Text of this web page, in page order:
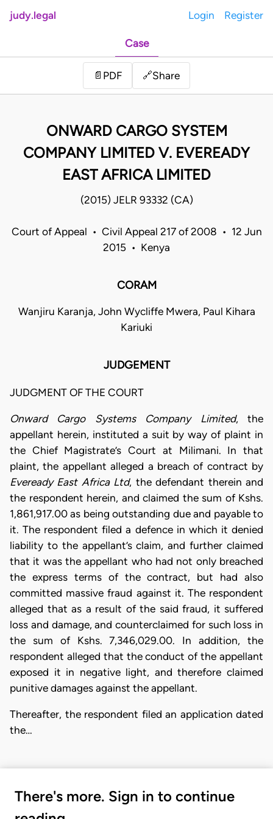
judy.legal Login Register
Case
📄 PDF 🔗Share
ONWARD CARGO SYSTEM
COMPANY LIMITED V. EVEREADY
EAST AFRICA LIMITED
(2015) JELR 93332 (CA)
Court of Appeal • Civil Appeal 217 of 2008 • 12 Jun
2015 • Kenya
CORAM
Wanjiru Karanja, John Wycliffe Mwera, Paul Kihara
Kariuki
JUDGEMENT
JUDGMENT OF THE COURT
Onward Cargo Systems Company Limited, the
appellant herein, instituted a suit by way of plaint in
the Chief Magistrate’s Court at Milimani. In that
plaint, the appellant alleged a breach of contract by
Eveready East Africa Ltd, the defendant therein and
the respondent herein, and claimed the sum of Kshs.
1,861,917.00 as being outstanding due and payable to
it. The respondent filed a defence in which it denied
liability to the appellant’s claim, and further claimed
that it was the appellant who had not only breached
the express terms of the contract, but had also
committed massive fraud against it. The respondent
alleged that as a result of the said fraud, it suffered
loss and damage, and counterclaimed for such loss in
the sum of Kshs. 7,346,029.00. In addition, the
respondent alleged that the conduct of the appellant
exposed it in negative light, and therefore claimed
punitive damages against the appellant.
Thereafter, the respondent filed an application dated
the…
There's more. Sign in to continue